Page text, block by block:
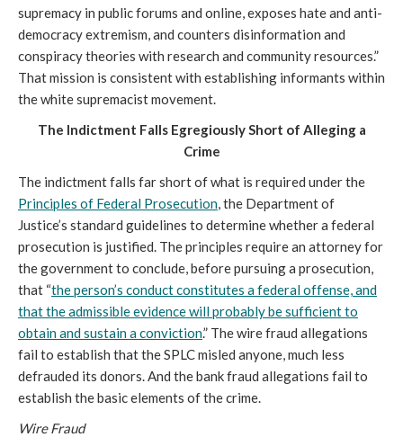
supremacy in public forums and online, exposes hate and anti-
democracy extremism, and counters disinformation and
conspiracy theories with research and community resources.”
That mission is consistent with establishing informants within
the white supremacist movement.
The Indictment Falls Egregiously Short of Alleging a
Crime
The indictment falls far short of what is required under the
Principles of Federal Prosecution, the Department of
Justice’s standard guidelines to determine whether a federal
prosecution is justified. The principles require an attorney for
the government to conclude, before pursuing a prosecution,
that “the person’s conduct constitutes a federal offense, and
that the admissible evidence will probably be sufficient to
obtain and sustain a conviction.” The wire fraud allegations
fail to establish that the SPLC misled anyone, much less
defrauded its donors. And the bank fraud allegations fail to
establish the basic elements of the crime.
Wire Fraud